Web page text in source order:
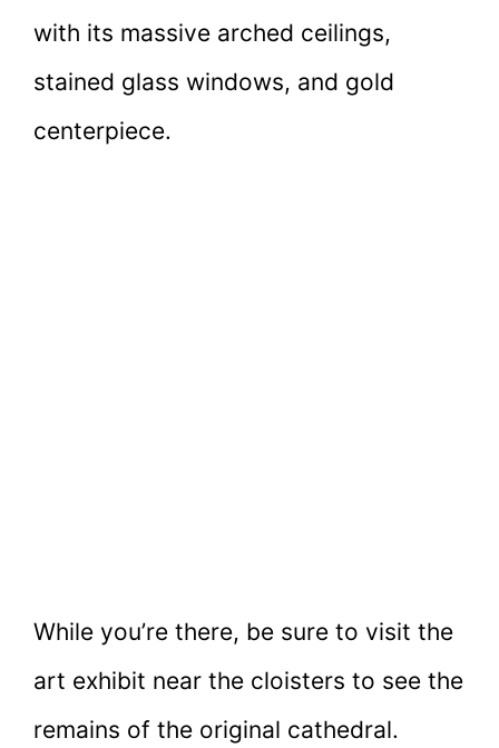
with its massive arched ceilings,
stained glass windows, and gold
centerpiece.
While you’re there, be sure to visit the
art exhibit near the cloisters to see the
remains of the original cathedral.